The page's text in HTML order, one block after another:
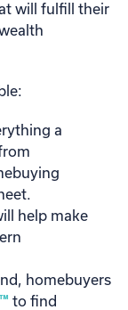
will fulfill their
a
help make
homebuyers
to find